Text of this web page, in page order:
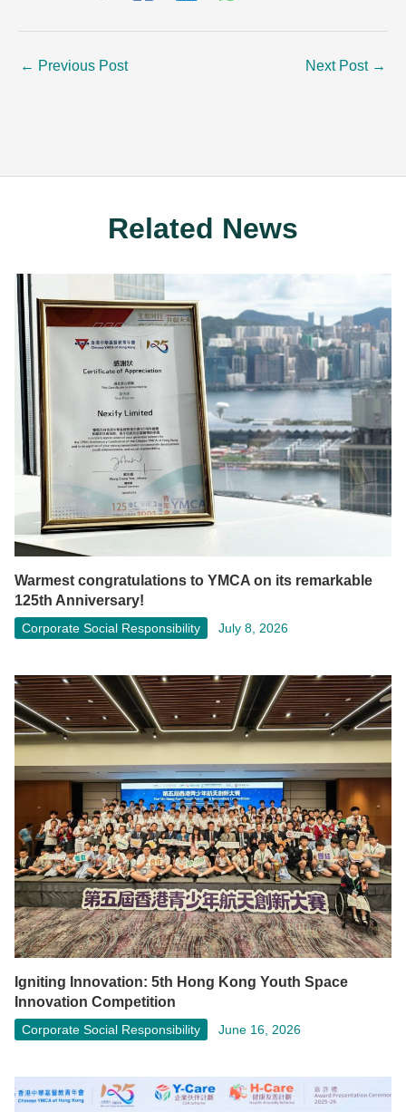
← Previous Post Next Post →
Related News
Warmest congratulations to YMCA on its remarkable
125th Anniversary!
Corporate Social Responsibility July 8, 2026
Igniting Innovation: 5th Hong Kong Youth Space
Innovation Competition
Corporate Social Responsibility June 16, 2026